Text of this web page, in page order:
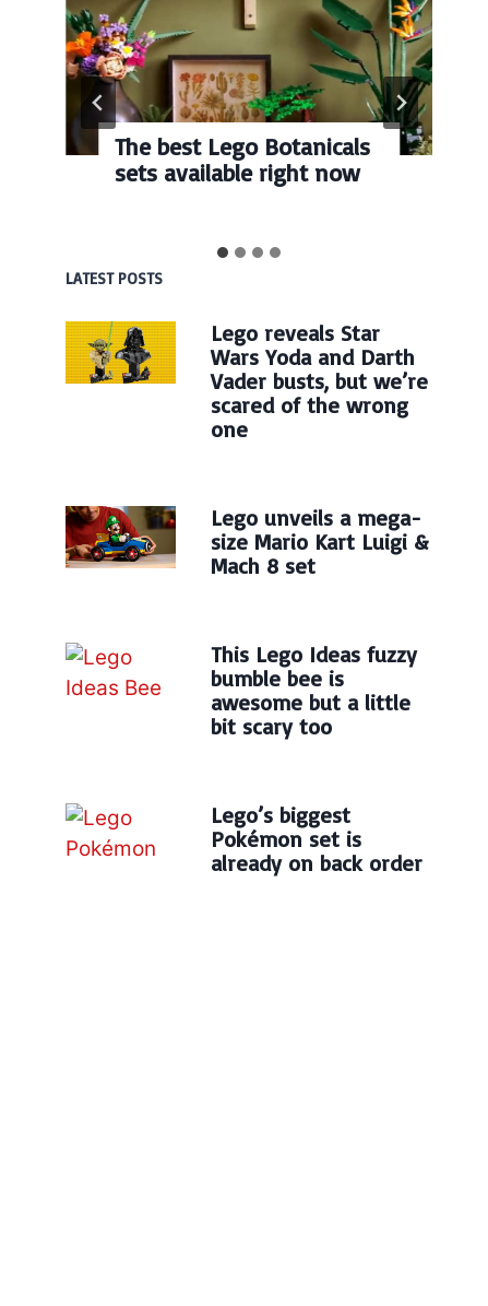
The best Lego Botanicals
sets available right now
LATEST POSTS
Lego reveals Star
Wars Yoda and Darth
Vader busts, but we’re
scared of the wrong
one
Lego unveils a mega-
size Mario Kart Luigi &
Mach 8 set
This Lego Ideas fuzzy
bumble bee is
awesome but a little
bit scary too
Lego’s biggest
Pokémon set is
already on back order